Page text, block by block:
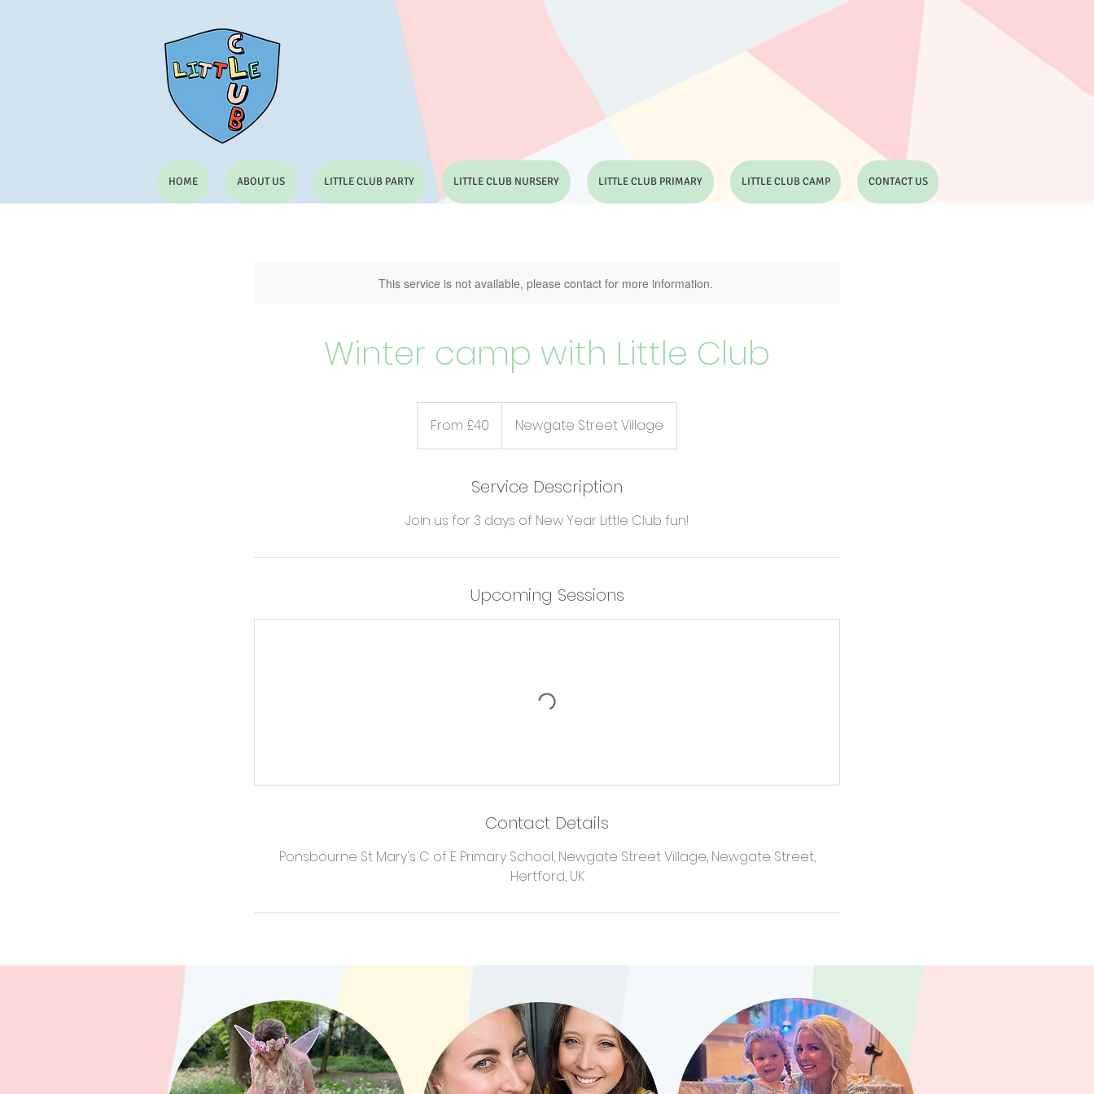
HOME ABOUT US LITTLE CLUB PARTY LITTLE CLUB NURSERY LITTLE CLUB PRIMARY LITTLE CLUB CAMP CONTACT US
This service is not available, please contact for more information.
Winter camp with Little Club
BritishFrom £40 Newgate Street Village
Service Description
Join us for 3 days of New Year Little Club fun!
Upcoming Sessions
Contact Details
Ponsbourne St Mary's C of E Primary School, Newgate Street Village, Newgate Street,
Hertford, UK